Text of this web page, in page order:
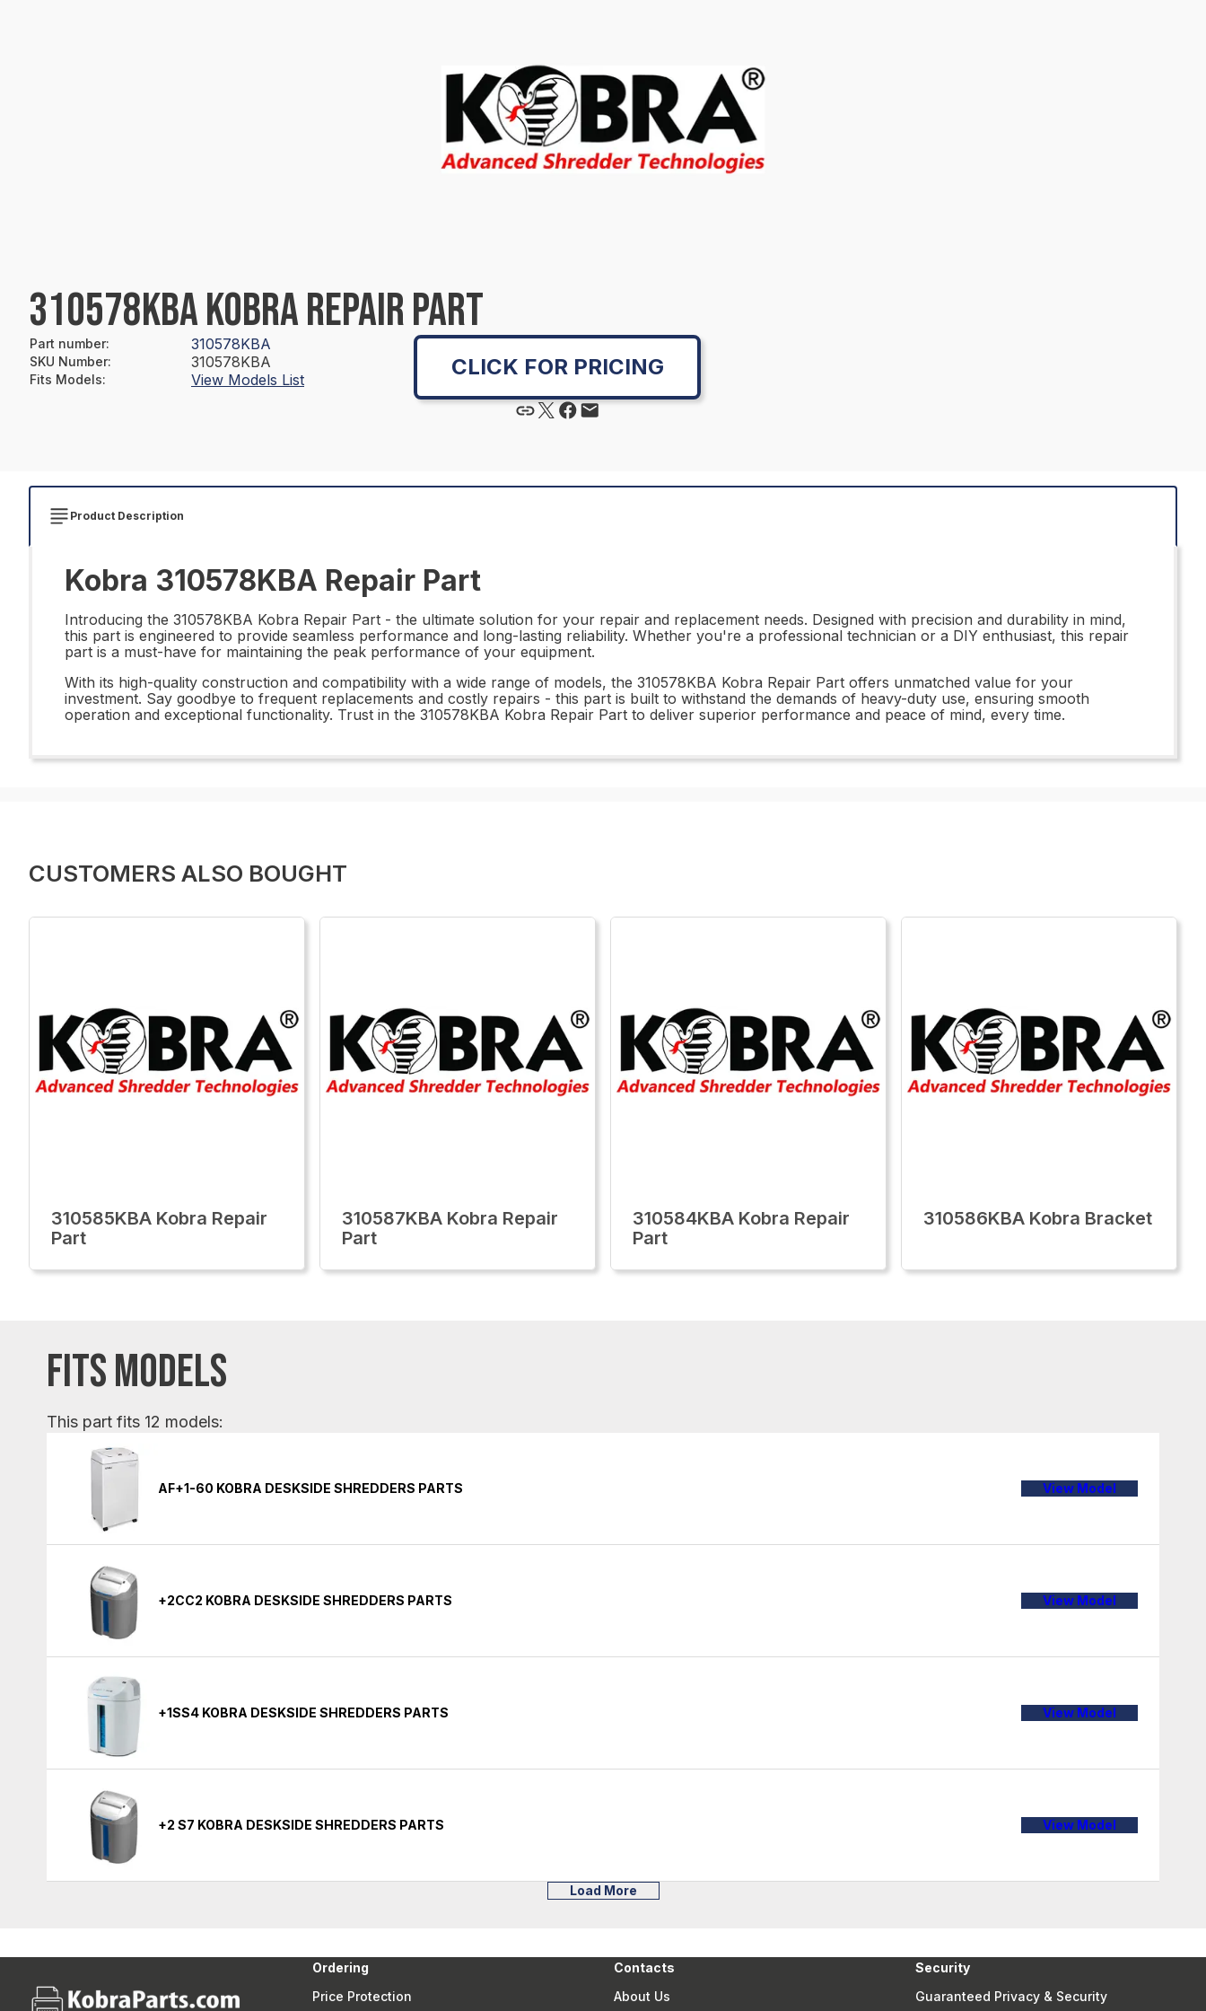
310578KBA KOBRA REPAIR PART
Part number: 310578KBA
SKU Number: 310578KBA
Fits Models: View Models List CLICK FOR PRICING
Product Description
Kobra 310578KBA Repair Part
Introducing the 310578KBA Kobra Repair Part - the ultimate solution for your repair and replacement needs. Designed with precision and durability in mind,
this part is engineered to provide seamless performance and long-lasting reliability. Whether you're a professional technician or a DIY enthusiast, this repair
part is a must-have for maintaining the peak performance of your equipment.
With its high-quality construction and compatibility with a wide range of models, the 310578KBA Kobra Repair Part offers unmatched value for your
investment. Say goodbye to frequent replacements and costly repairs - this part is built to withstand the demands of heavy-duty use, ensuring smooth
operation and exceptional functionality. Trust in the 310578KBA Kobra Repair Part to deliver superior performance and peace of mind, every time.
CUSTOMERS ALSO BOUGHT
310585KBA Kobra Repair
Part
310587KBA Kobra Repair
Part
310584KBA Kobra Repair
Part
310586KBA Kobra Bracket
FITS MODELS
This part fits 12 models:
AF+1-60 KOBRA DESKSIDE SHREDDERS PARTS View Model
+2CC2 KOBRA DESKSIDE SHREDDERS PARTS View Model
+1SS4 KOBRA DESKSIDE SHREDDERS PARTS View Model
+2 S7 KOBRA DESKSIDE SHREDDERS PARTS View Model
Load More
Ordering
Price Protection
Contacts
About Us
Security
Guaranteed Privacy & Security